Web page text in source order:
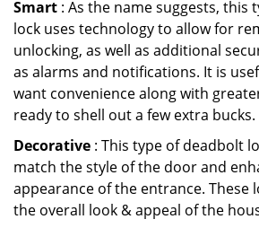
Smart : As the name suggests, this
lock uses technology to allow for
unlocking, as well as additional
as alarms and notifications. It is
want convenience along with
ready to shell out a few extra bucks.
Decorative : This type of deadbolt
match the style of the door and
appearance of the entrance. These
the overall look & appeal of the